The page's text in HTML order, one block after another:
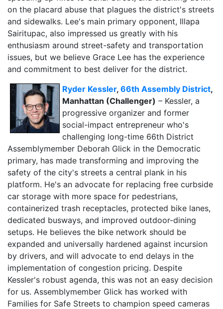
on the placard abuse that plagues the district's streets
and sidewalks. Lee's main primary opponent, Illapa
Sairitupac, also impressed us greatly with his
enthusiasm around street-safety and transportation
issues, but we believe Grace Lee has the experience
and commitment to best deliver for the district.
Ryder Kessler, 66th Assembly District,
Manhattan (Challenger) – Kessler, a
progressive organizer and former
social-impact entrepreneur who's
challenging long-time 66th District
Assemblymember Deborah Glick in the Democratic
primary, has made transforming and improving the
safety of the city's streets a central plank in his
platform. He's an advocate for replacing free curbside
car storage with more space for pedestrians,
containerized trash receptacles, protected bike lanes,
dedicated busways, and improved outdoor-dining
setups. He believes the bike network should be
expanded and universally hardened against incursion
by drivers, and will advocate to end delays in the
implementation of congestion pricing. Despite
Kessler's robust agenda, this was not an easy decision
for us. Assemblymember Glick has worked with
Families for Safe Streets to champion speed cameras